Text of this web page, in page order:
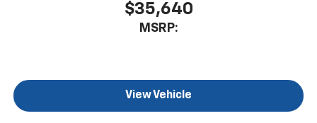
$35,640
MSRP:
View Vehicle